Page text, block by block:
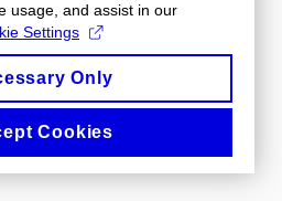
usage, and assist in our
Settings
Only
Cookies